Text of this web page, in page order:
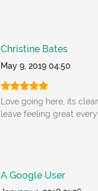
Christine Bates
May 9, 2019 04:50
Love going here, its
leave feeling great every
A Google User